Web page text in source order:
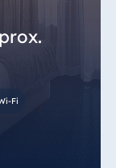
Fi